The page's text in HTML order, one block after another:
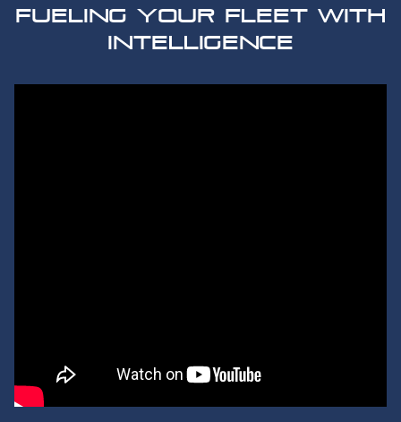
FUELING YOUR FLEET WITH
INTELLIGENCE